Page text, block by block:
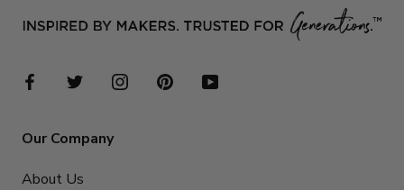
Our Company
About Us